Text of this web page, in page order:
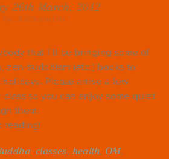
26th March, 2012
by Alexandra
that I`ll be bringing some of
zen-buddhism (etc.) books to
Please arrive a few
so you can enjoy some quiet
them.
reading!
, classes, health, OM,